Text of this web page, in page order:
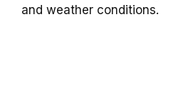
and weather conditions.